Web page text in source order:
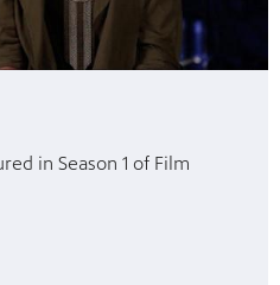
in Season 1 of Film